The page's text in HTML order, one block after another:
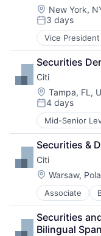
Location:
New York,
Posted:
3 days
Vice President
Financial
Lending
Payments
Securities
Citi
Location:
Tampa, FL,
Posted:
4 days
Mid-Senior
Financial
Lending
Payments
Securities &
Citi
Location:
Warsaw,
Associate
Financial
Lending
Payments
Securities
Bilingual